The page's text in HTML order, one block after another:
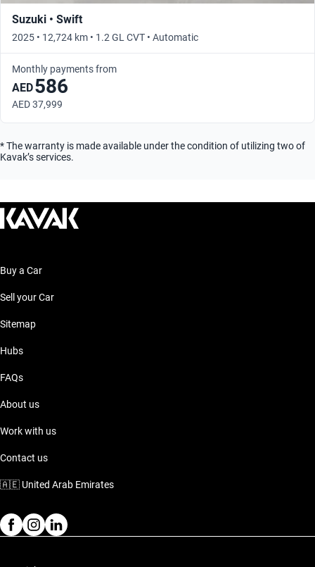
Suzuki • Swift
2025 • 12,724 km • 1.2 GL CVT • Automatic
Monthly payments from
AED586
AED 37,999
* The warranty is made available under the condition of utilizing two of
Kavak’s services.
Buy a Car
Sell your Car
Sitemap
Hubs
FAQs
About us
Work with us
Contact us
🇦🇪 United Arab Emirates